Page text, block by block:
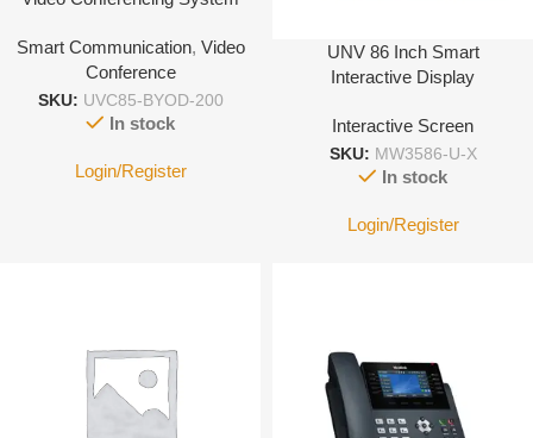
Smart Communication, Video
Conference
SKU: UVC85-BYOD-200
In stock
Login/Register
UNV 86 Inch Smart
Interactive Display
Interactive Screen
SKU: MW3586-U-X
In stock
Login/Register